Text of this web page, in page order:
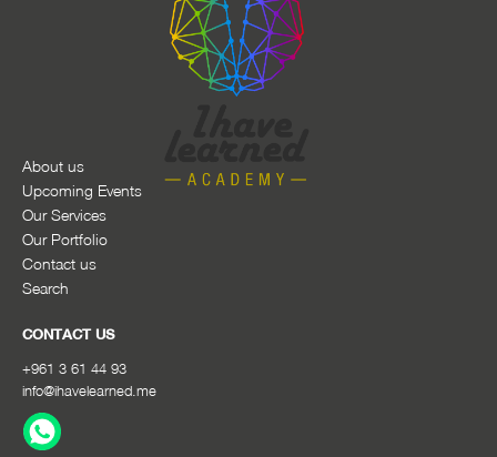
About us
Upcoming Events
Our Services
Our Portfolio
Contact us
Search
CONTACT US
+961 3 61 44 93
info@ihavelearned.me